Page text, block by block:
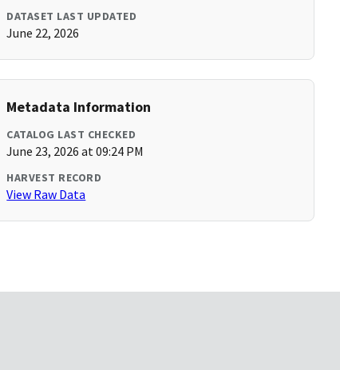
DATASET LAST UPDATED
June 22, 2026
Metadata Information
CATALOG LAST CHECKED
June 23, 2026 at 09:24 PM
HARVEST RECORD
View Raw Data